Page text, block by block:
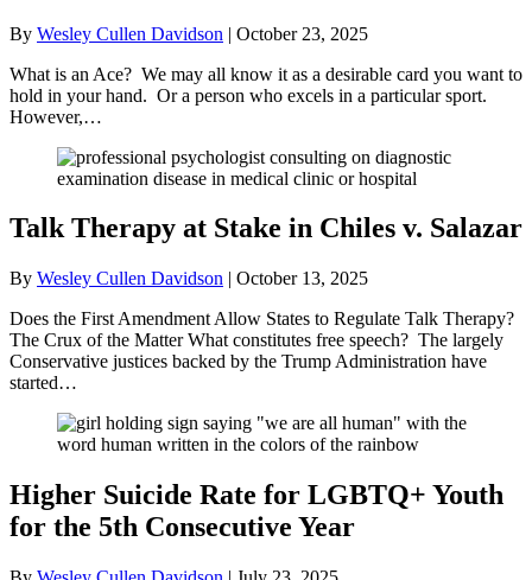
By Wesley Cullen Davidson | October 23, 2025
What is an Ace? We may all know it as a desirable card you want to
hold in your hand. Or a person who excels in a particular sport.
However,…
Talk Therapy at Stake in Chiles v. Salazar
By Wesley Cullen Davidson | October 13, 2025
Does the First Amendment Allow States to Regulate Talk Therapy?
The Crux of the Matter What constitutes free speech? The largely
Conservative justices backed by the Trump Administration have
started…
Higher Suicide Rate for LGBTQ+ Youth
for the 5th Consecutive Year